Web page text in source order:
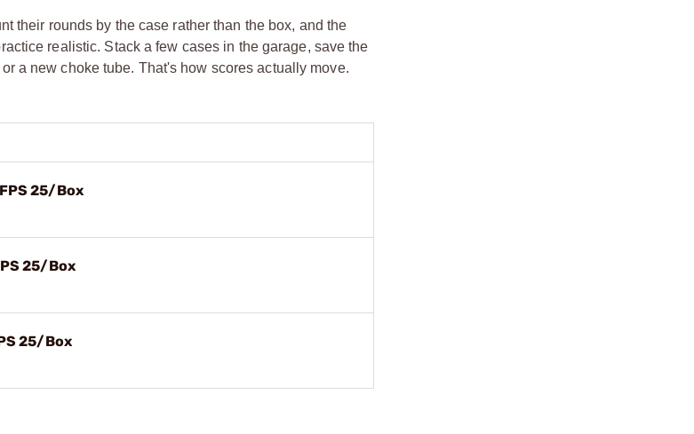
their rounds by the case rather than the box, and the
realistic. Stack a few cases in the garage, save the
a new choke tube. That's how scores actually move.
25/Box
25/Box
25/Box